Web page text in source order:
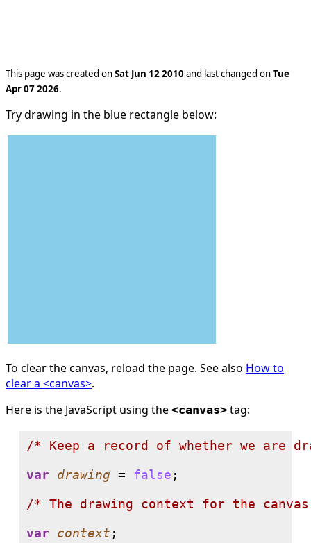
This page was created onSat Jun 12 2010and last changed onTue
Apr 07 2026.
Try drawing in the blue rectangle below:
To clear the canvas, reload the page. See also How to
clear a <canvas>.
Here is the JavaScript using the <canvas> tag:
/* Keep a record of whether we are
var
drawing = false ;
/* The drawing context for the
var
context ;